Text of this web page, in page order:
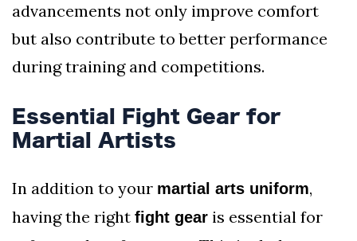
advancements not only improve comfort
but also contribute to better performance
during training and competitions.
Essential Fight Gear for
Martial Artists
In addition to your martial arts uniform,
having the right fight gear is essential for